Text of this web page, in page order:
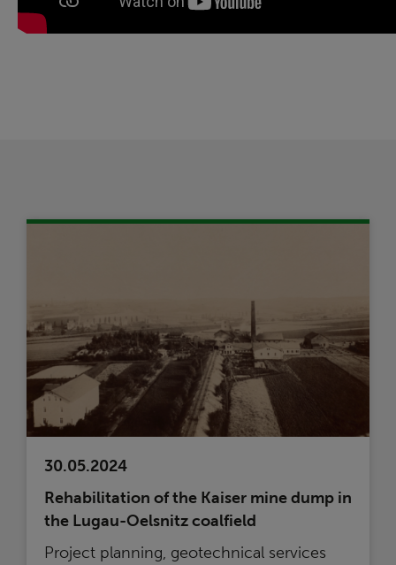
30.05.2024
Rehabilitation of the Kaiser mine dump in
the Lugau-Oelsnitz coalfield
Project planning, geotechnical services